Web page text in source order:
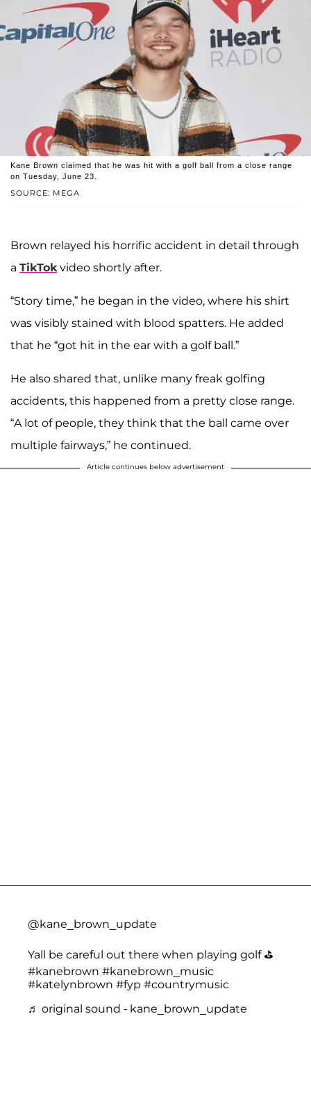
SOURCE: MEGA
Kane Brown claimed that he was hit with a golf ball from a close range
on Tuesday, June 23.
Brown relayed his horrific accident in detail through
a TikTokvideo shortly after.
“Story time,” he began in the video, where his shirt
was visibly stained with blood spatters. He added
that he “got hit in the ear with a golf ball.”
He also shared that, unlike many freak golfing
accidents, this happened from a pretty close range.
“A lot of people, they think that the ball came over
multiple fairways,” he continued.
Article continues below advertisement
@kane_brown_update
Yall be careful out there when playing golf ⛳️
#kanebrown #kanebrown_music
#katelynbrown #fyp #countrymusic
♬ original sound - kane_brown_update